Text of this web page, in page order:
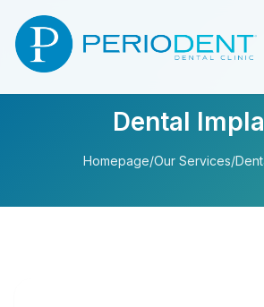
Dental
Homepage/Our Services/